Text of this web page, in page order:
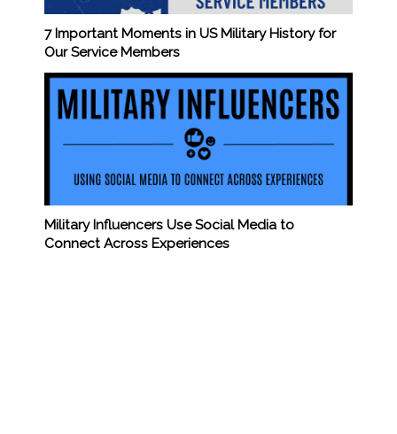
7 Important Moments in US Military History for
Our Service Members
Military Influencers Use Social Media to
Connect Across Experiences